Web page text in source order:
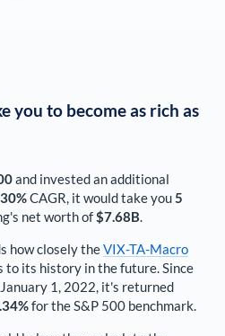
you to become as rich as
and invested an additional
CAGR, it would take you5
's net worth of$7.68B.
how closely theVIX-TA-Macro
to its history in the future. Since
1, 2022, it's returned
for the S&P 500 benchmark.